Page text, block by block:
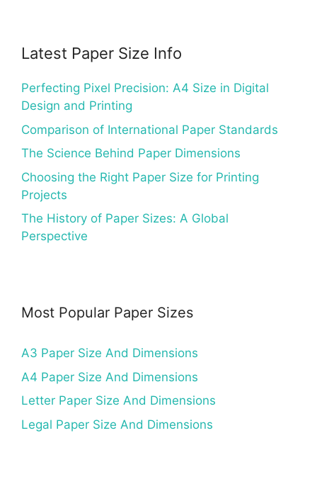
Latest Paper Size Info
Perfecting Pixel Precision: A4 Size in Digital
Design and Printing
Comparison of International Paper Standards
The Science Behind Paper Dimensions
Choosing the Right Paper Size for Printing
Projects
The History of Paper Sizes: A Global
Perspective
Most Popular Paper Sizes
A3 Paper Size And Dimensions
A4 Paper Size And Dimensions
Letter Paper Size And Dimensions
Legal Paper Size And Dimensions